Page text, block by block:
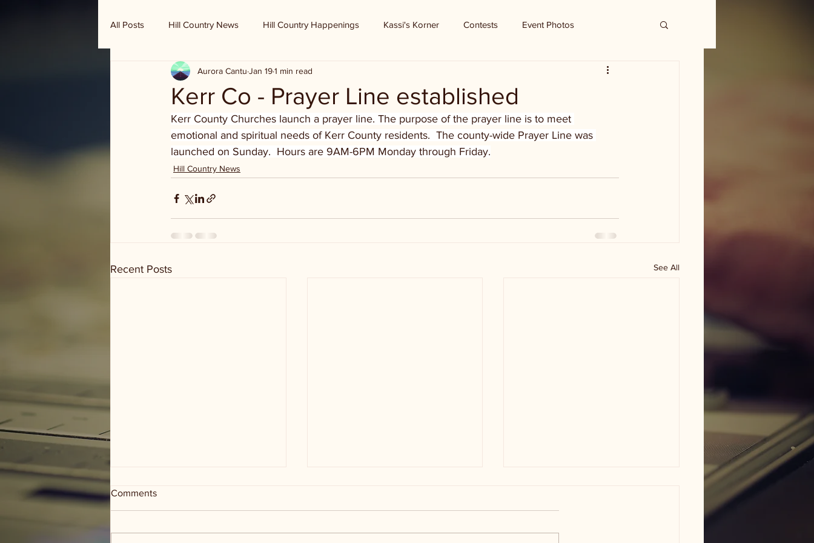
All Posts Hill Country News Hill Country Happenings Kassi's Korner Contests Event Photos
Randy Houston's Ranch Record
Kerr Co - Prayer Line established
Aurora Cantu Jan 191 min read
Kerr County Churches launch a prayer line. The purpose of the prayer line is to meet
emotional and spiritual needs of Kerr County residents.  The county-wide Prayer Line was
launched on Sunday.  Hours are 9AM-6PM Monday through Friday.
Hill Country News
Recent Posts See All
Comments